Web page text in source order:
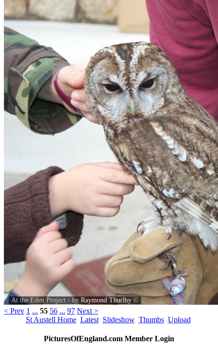
At the Eden Project - by Raymond Thurlby ©
< Prev 1 ... 55 56 ... 97 Next >
St Austell Home Latest Slideshow Thumbs Upload
PicturesOfEngland.com Member Login